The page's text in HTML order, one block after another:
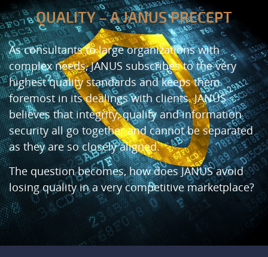
QUALITY – A JANUS PRECEPT
As consultants to large organizations with
complex needs, JANUS subscribes to the very
highest quality standards and keeps them
foremost in its dealings with clients. JANUS
believes that integrity, quality and information
security all go together and cannot be separated
as they are so closely aligned.
The question becomes, how does JANUS avoid
losing quality in a very competitive marketplace?